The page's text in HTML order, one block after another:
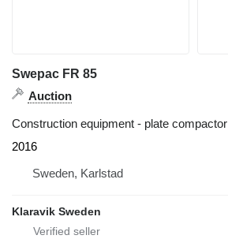
Swepac FR 85
Auction
Construction equipment - plate compactor
2016
Sweden, Karlstad
Klaravik Sweden